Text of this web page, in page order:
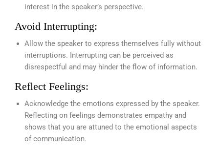
interest in the speaker’s perspective.
Avoid Interrupting:
Allow the speaker to express themselves fully without
interruptions. Interrupting can be perceived as
disrespectful and may hinder the flow of information.
Reflect Feelings:
Acknowledge the emotions expressed by the speaker.
Reflecting on feelings demonstrates empathy and
shows that you are attuned to the emotional aspects
of communication.